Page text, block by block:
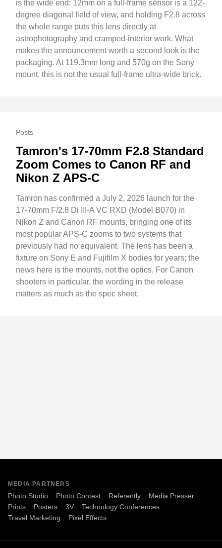
is the wide end: 12mm on a full-frame sensor is a 122-
degree diagonal field of view, and holding F2.8 across
the whole range puts this lens directly at
astrophotography and cramped-interior work. What
makes the announcement worth a second look is the
packaging. At 119.3mm long and 570g on the Sony
mount, this is not the usual full-frame ultra-wide brick.
Posts
Tamron's 17-70mm F2.8 Standard
Zoom Comes to Canon RF and
Nikon Z APS-C
Tamron has confirmed a July 2, 2026 launch for the
17-70mm F/2.8 Di III-A VC RXD (Model B070) in
Nikon Z and Canon RF mounts, bringing one of its
most popular APS-C zooms to two systems that
previously had no equivalent. The lens has been a
fixture on Sony E and Fujifilm X bodies for years; the
news here is the mounts, not the optics. For Canon
shooters in particular, the wording in the release
matters as much as the spec sheet.
MEDIA PARTNERS
Photo Studio Photo Contest Referently
Media Presser
Prints
Posters 3V
Technology Conferences
Travel Marketing
Pixel Effects